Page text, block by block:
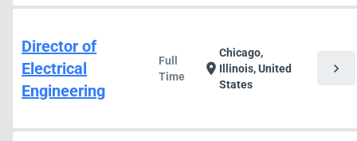
Director of
Electrical
Engineering
Full
Time
location_on
Chicago,
Illinois, United
States
chevron_right